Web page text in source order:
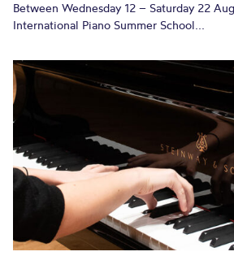
Between Wednesday 12 – Saturday 22
International Piano Summer School...